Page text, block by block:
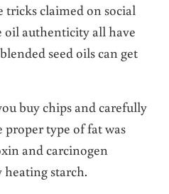
tricks claimed on social
oil authenticity all have
seed oils can get
buy chips and carefully
type of fat was
and carcinogen
heating starch.